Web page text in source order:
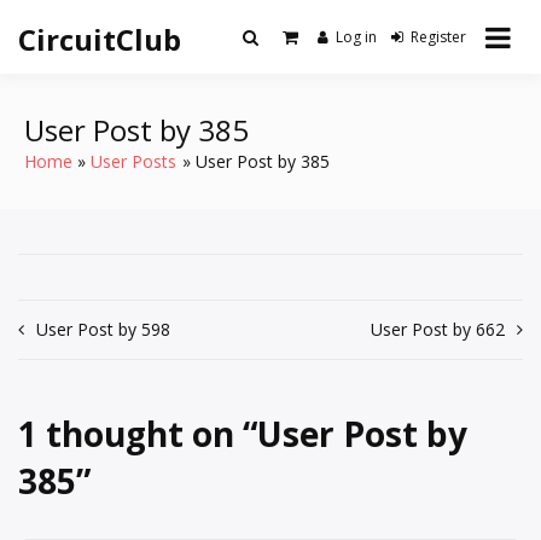
content
CircuitClub Log in Register
User Post by 385
Home User Posts User Post by 385
Post
User Post by 598 User Post by 662
1 thought on “User Post by
385”